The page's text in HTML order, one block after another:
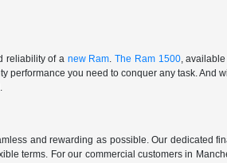
reliability of a new Ram.The Ram 1500,
performance you need to conquer any task. And
and rewarding as possible. Our dedicated
terms. For our commercial customers in